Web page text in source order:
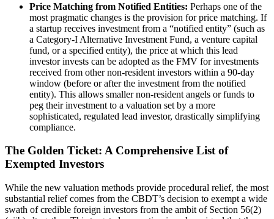
Price Matching from Notified Entities: Perhaps one of the
most pragmatic changes is the provision for price matching. If
a startup receives investment from a “notified entity” (such as
a Category-I Alternative Investment Fund, a venture capital
fund, or a specified entity), the price at which this lead
investor invests can be adopted as the FMV for investments
received from other non-resident investors within a 90-day
window (before or after the investment from the notified
entity). This allows smaller non-resident angels or funds to
peg their investment to a valuation set by a more
sophisticated, regulated lead investor, drastically simplifying
compliance.
The Golden Ticket: A Comprehensive List of
Exempted Investors
While the new valuation methods provide procedural relief, the most
substantial relief comes from the CBDT’s decision to exempt a wide
swath of credible foreign investors from the ambit of Section 56(2)